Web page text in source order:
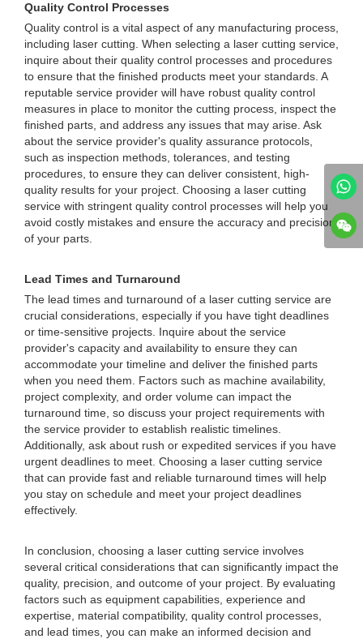
Quality Control Processes
Quality control is a vital aspect of any manufacturing process,
including laser cutting. When selecting a laser cutting service,
inquire about their quality control processes and procedures
to ensure that the finished products meet your standards. A
reputable service provider will have robust quality control
measures in place to monitor the cutting process, inspect the
finished parts, and address any issues that may arise. Ask
about the service provider's quality assurance protocols,
such as inspection methods, tolerances, and testing
procedures, to ensure they can deliver consistent, high-
quality results for your project. Choosing a laser cutting
service with stringent quality control processes will help you
avoid costly mistakes and ensure the accuracy and precision
of your parts.
Lead Times and Turnaround
The lead times and turnaround of a laser cutting service are
crucial considerations, especially if you have tight deadlines
or time-sensitive projects. Inquire about the service
provider's capacity and availability to ensure they can
accommodate your timeline and deliver the finished parts
when you need them. Factors such as machine availability,
project complexity, and order volume can impact the
turnaround time, so discuss your project requirements with
the service provider to establish realistic timelines.
Additionally, ask about rush or expedited services if you have
urgent deadlines to meet. Choosing a laser cutting service
that can provide fast and reliable turnaround times will help
you stay on schedule and meet your project deadlines
effectively.
In conclusion, choosing a laser cutting service involves
several critical considerations that can significantly impact the
quality, precision, and outcome of your project. By evaluating
factors such as equipment capabilities, experience and
expertise, material compatibility, quality control processes,
and lead times, you can make an informed decision and